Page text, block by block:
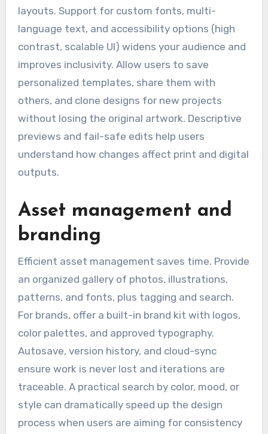
layouts. Support for custom fonts, multi-
language text, and accessibility options (high
contrast, scalable UI) widens your audience and
improves inclusivity. Allow users to save
personalized templates, share them with
others, and clone designs for new projects
without losing the original artwork. Descriptive
previews and fail-safe edits help users
understand how changes affect print and digital
outputs.
Asset management and
branding
Efficient asset management saves time. Provide
an organized gallery of photos, illustrations,
patterns, and fonts, plus tagging and search.
For brands, offer a built-in brand kit with logos,
color palettes, and approved typography.
Autosave, version history, and cloud-sync
ensure work is never lost and iterations are
traceable. A practical search by color, mood, or
style can dramatically speed up the design
process when users are aiming for consistency